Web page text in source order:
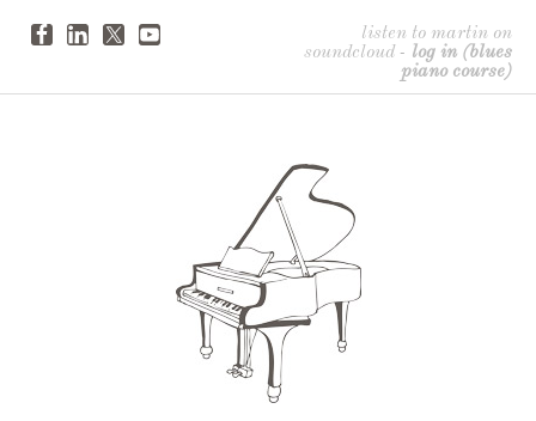
listen to martin on
soundcloud - log in (blues
piano course)